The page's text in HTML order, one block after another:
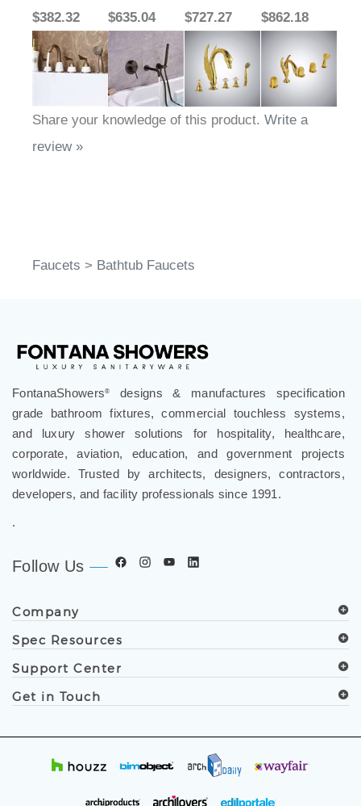
$382.32
$635.04
$727.27
$862.18
Share your knowledge of this product. Write a
review »
Faucets > Bathtub Faucets
FontanaShowers®
designs & manufactures specification
grade bathroom fixtures, commercial touchless systems,
and luxury shower solutions for hospitality, healthcare,
corporate, aviation, education, and government projects
worldwide. Trusted by architects, designers, contractors,
developers, and facility professionals since 1991.
.
Follow Us
Company
Spec Resources
Support Center
Get in Touch